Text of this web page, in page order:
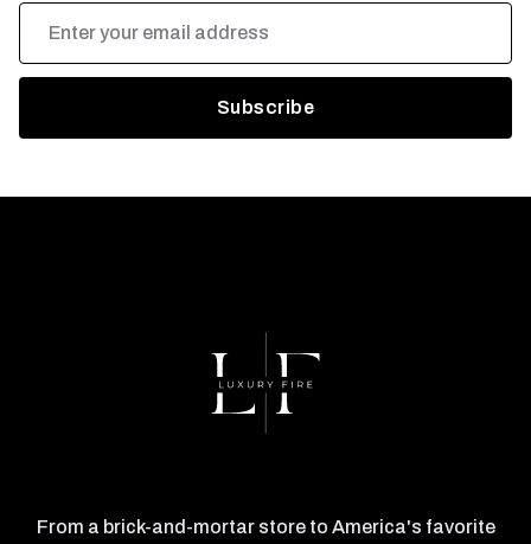
Email
Address
From a brick-and-mortar store to America's favorite